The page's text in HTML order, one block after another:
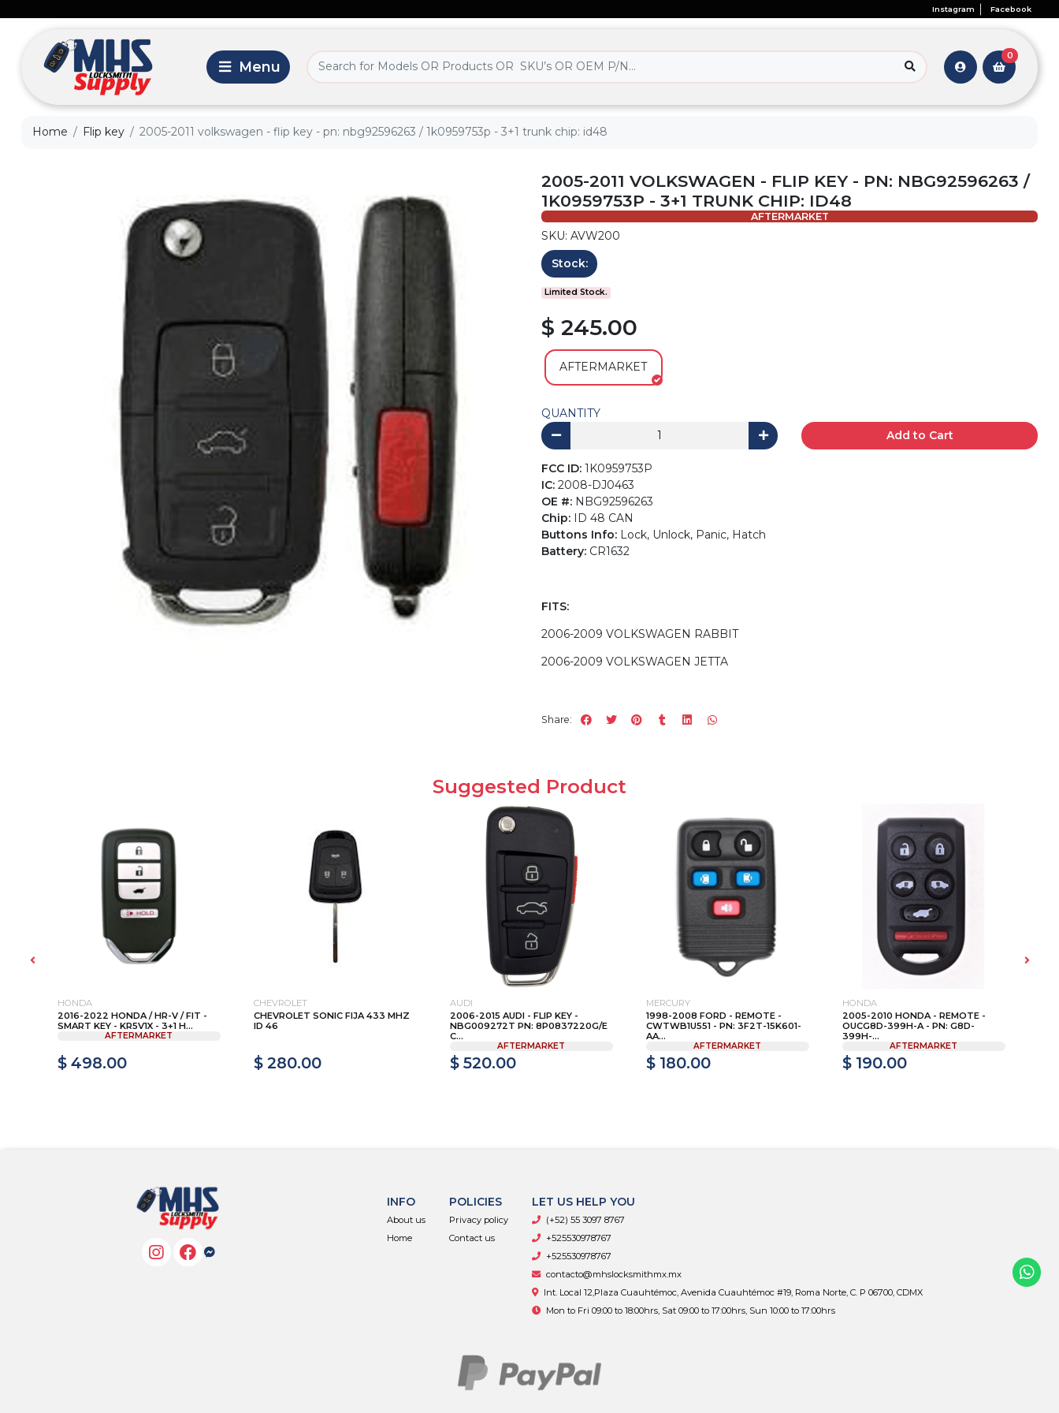
Instagram Facebook
0
Home Flip key 2005-2011 volkswagen - flip key - pn: nbg92596263 / 1k0959753p - 3+1 trunk chip: id48
2005-2011 VOLKSWAGEN - FLIP KEY - PN: NBG92596263 /
1K0959753P - 3+1 TRUNK CHIP: ID48
AFTERMARKET
SKU: AVW200
Stock:
Limited Stock.
$ 245.00
AFTERMARKET
QUANTITY
Add to Cart
FCC ID: 1K0959753P
IC: 2008-DJ0463
OE #: NBG92596263
Chip: ID 48 CAN
Buttons Info: Lock, Unlock, Panic, Hatch
Battery: CR1632
FITS:
2006-2009 VOLKSWAGEN RABBIT
2006-2009 VOLKSWAGEN JETTA
Share:
Suggested Product
HONDA
2016-2022 HONDA / HR-V / FIT -
SMART KEY - KR5V1X - 3+1 H...
AFTERMARKET
$ 498.00
CHEVROLET
CHEVROLET SONIC FIJA 433 MHZ
ID 46
$ 280.00
AUDI
2006-2015 AUDI - FLIP KEY -
NBG009272T PN: 8P0837220G/E
C...
AFTERMARKET
$ 520.00
MERCURY
1998-2008 FORD - REMOTE -
CWTWB1U551 - PN: 3F2T-15K601-
AA...
AFTERMARKET
$ 180.00
HONDA
2005-2010 HONDA - REMOTE -
OUCG8D-399H-A - PN: G8D-
399H-...
AFTERMARKET
$ 190.00
INFO
About us
Home
POLICIES
Privacy policy
Contact us
LET US HELP YOU
(+52) 55 3097 8767
+525530978767
+525530978767
contacto@mhslocksmithmx.mx
Int. Local 12,Plaza Cuauhtémoc, Avenida Cuauhtémoc #19, Roma Norte, C. P 06700, CDMX
Mon to Fri 09:00 to 18:00hrs, Sat 09:00 to 17:00hrs, Sun 10:00 to 17:00hrs